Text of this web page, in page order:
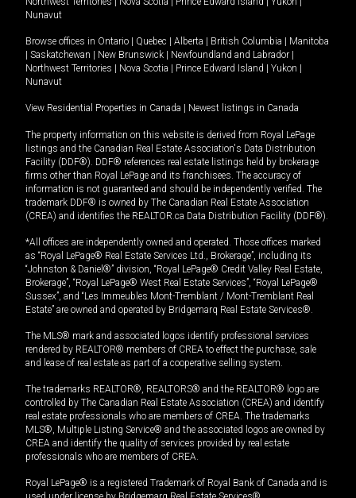
Nunavut
Browse offices in Ontario | Quebec | Alberta | British Columbia | Manitoba
| Saskatchewan | New Brunswick | Newfoundland and Labrador |
Northwest Territories | Nova Scotia | Prince Edward Island | Yukon |
Nunavut
View Residential Properties in Canada | Newest listings in Canada
The property information on this website is derived from Royal LePage
listings and the Canadian Real Estate Association's Data Distribution
Facility (DDF®). DDF® references real estate listings held by brokerage
firms other than Royal LePage and its franchisees. The accuracy of
information is not guaranteed and should be independently verified. The
trademark DDF® is owned by The Canadian Real Estate Association
(CREA) and identifies the REALTOR.ca Data Distribution Facility (DDF®).
*All offices are independently owned and operated. Those offices marked
as “Royal LePage® Real Estate Services Ltd., Brokerage”, including its
“Johnston & Daniel®” division, “Royal LePage® Credit Valley Real Estate,
Brokerage”, “Royal LePage® West Real Estate Services”, “Royal LePage®
Sussex”, and “Les Immeubles Mont-Tremblant / Mont-Tremblant Real
Estate” are owned and operated by Bridgemarq Real Estate Services®.
The MLS® mark and associated logos identify professional services
rendered by REALTOR® members of CREA to effect the purchase, sale
and lease of real estate as part of a cooperative selling system.
The trademarks REALTOR®, REALTORS® and the REALTOR® logo are
controlled by The Canadian Real Estate Association (CREA) and identify
real estate professionals who are members of CREA. The trademarks
MLS®, Multiple Listing Service® and the associated logos are owned by
CREA and identify the quality of services provided by real estate
professionals who are members of CREA.
Royal LePage® is a registered Trademark of Royal Bank of Canada and is